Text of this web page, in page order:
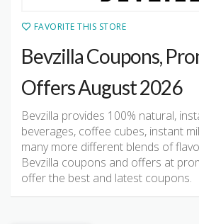
FAVORITE THIS STORE
Bevzilla Coupons,
Offers August 2026
Bevzilla provides 100% natural,
beverages, coffee cubes, instant
many more different blends of
Bevzilla coupons and offers at
offer the best and latest coupons.